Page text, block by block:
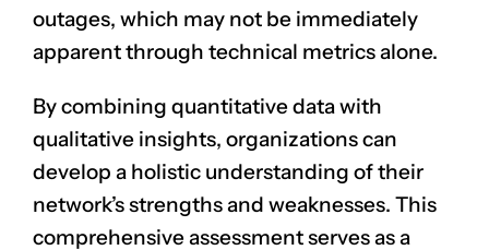
outages, which may not be immediately
apparent through technical metrics alone.
By combining quantitative data with
qualitative insights, organizations can
develop a holistic understanding of their
network’s strengths and weaknesses. This
comprehensive assessment serves as a